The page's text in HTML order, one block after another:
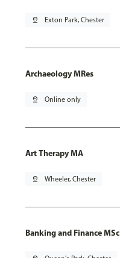
pin_drop Exton Park, Chester
Archaeology MRes
pin_drop Online only
Art Therapy MA
pin_drop Wheeler, Chester
Banking and Finance MSc